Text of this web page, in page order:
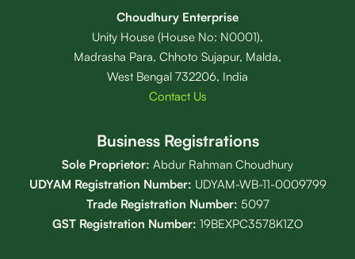
Choudhury Enterprise
Unity House (House No: N0001),
Madrasha Para, Chhoto Sujapur, Malda,
West Bengal 732206, India
Contact Us
Business Registrations
Sole Proprietor: Abdur Rahman Choudhury
UDYAM Registration Number: UDYAM-WB-11-0009799
Trade Registration Number: 5097
GST Registration Number: 19BEXPC3578K1ZO